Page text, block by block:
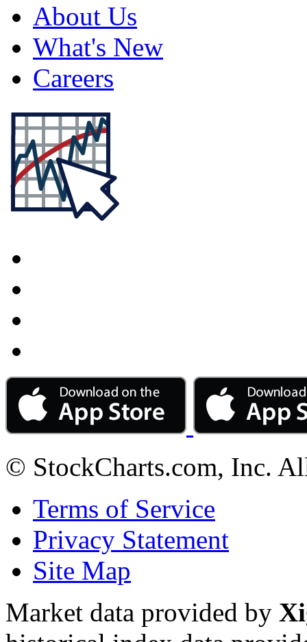
About Us
What's New
Careers
© StockCharts.com, Inc.
Terms of Service
Privacy Statement
Site Map
Market data provided by